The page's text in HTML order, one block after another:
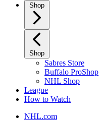
Shop
Shop
Sabres Store
Buffalo ProShop
NHL Shop
League
How to Watch
NHL.com